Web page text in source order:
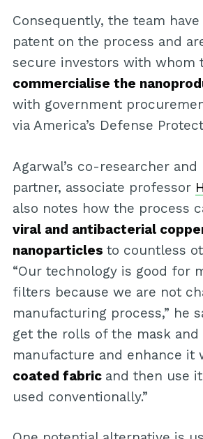
Consequently, the team
patent on the process and
secure investors with whom
commercialise the
with government
via America’s Defense
Agarwal’s co-researcher and
partner, associate professor
also notes how the process
viral and antibacterial
nanoparticles to countless
“Our technology is good for
filters because we are not
manufacturing process,” he
get the rolls of the mask and
manufacture and enhance it
coated fabric and then use
used conventionally.”